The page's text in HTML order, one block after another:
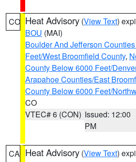
CO Heat Advisory (View Text)
BOU (MAI)
Boulder And Jefferson
Feet/West Broomfield County,
County Below 6000 Feet/
Arapahoe Counties/East
County Below 6000 Feet/
CO
VTEC# 6 (CON) Issued: 12:00
PM
CA Heat Advisory (View Text)